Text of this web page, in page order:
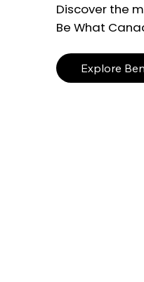
Discover the
Be What
Explore